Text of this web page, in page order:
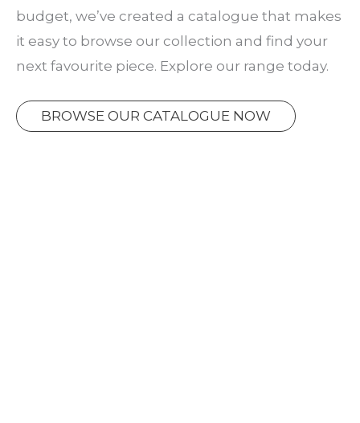
budget, we’ve created a catalogue that makes
it easy to browse our collection and find your
next favourite piece. Explore our range today.
BROWSE OUR CATALOGUE NOW